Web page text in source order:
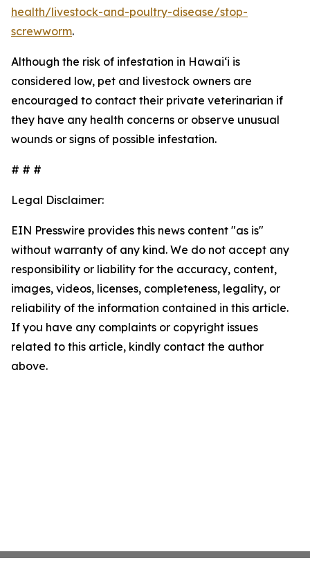
health/livestock-and-poultry-disease/stop-
screwworm.
Although the risk of infestation in Hawaiʻi is
considered low, pet and livestock owners are
encouraged to contact their private veterinarian if
they have any health concerns or observe unusual
wounds or signs of possible infestation.
# # #
Legal Disclaimer:
EIN Presswire provides this news content "as is"
without warranty of any kind. We do not accept any
responsibility or liability for the accuracy, content,
images, videos, licenses, completeness, legality, or
reliability of the information contained in this article.
If you have any complaints or copyright issues
related to this article, kindly contact the author
above.